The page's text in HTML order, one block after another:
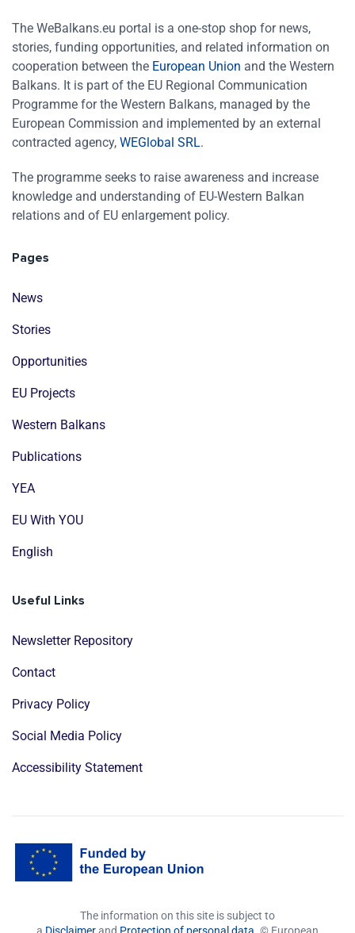
The WeBalkans.eu portal is a one-stop shop for news,
stories, funding opportunities, and related information on
cooperation between the European Union and the Western
Balkans. It is part of the EU Regional Communication
Programme for the Western Balkans, managed by the
European Commission and implemented by an external
contracted agency, WEGlobal SRL.
The programme seeks to raise awareness and increase
knowledge and understanding of EU-Western Balkan
relations and of EU enlargement policy.
Pages
News
Stories
Opportunities
EU Projects
Western Balkans
Publications
YEA
EU With YOU
English
Useful Links
Newsletter Repository
Contact
Privacy Policy
Social Media Policy
Accessibility Statement
The information on this site is subject to
a Disclaimerand Protection of personal data . © European